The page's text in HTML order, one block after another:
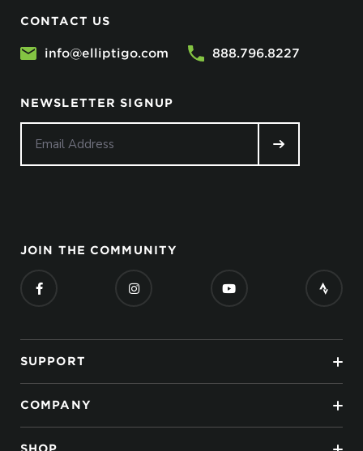
CONTACT US
info@elliptigo.com 888.796.8227
NEWSLETTER SIGNUP
JOIN THE COMMUNITY
SUPPORT
COMPANY